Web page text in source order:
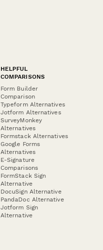
HELPFUL
COMPARISONS
Form Builder
Comparison
Typeform Alternatives
Jotform Alternatives
SurveyMonkey
Alternatives
Formstack Alternatives
Google Forms
Alternatives
E-Signature
Comparisons
FormStack Sign
Alternative
DocuSign Alternative
PandaDoc Alternative
Jotform Sign
Alternative